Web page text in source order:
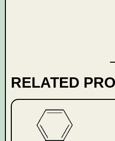
RELATED